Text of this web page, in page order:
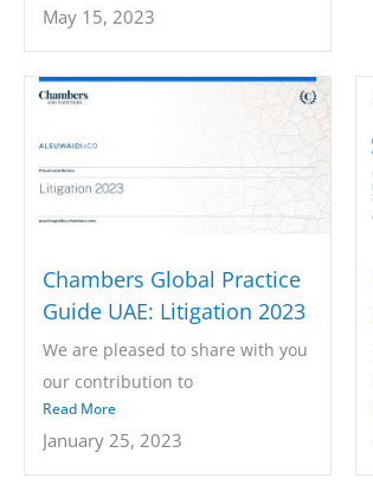
May 15, 2023
Chambers Global Practice
Guide UAE: Litigation 2023
We are pleased to share with you
our contribution to
the Chambers...
Read More
January 25, 2023